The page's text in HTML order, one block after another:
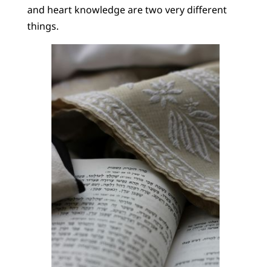
and heart knowledge are two very different
things.